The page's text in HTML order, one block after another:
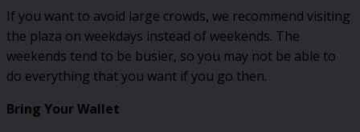
If you want to avoid large crowds, we recommend visiting
the plaza on weekdays instead of weekends. The
weekends tend to be busier, so you may not be able to
do everything that you want if you go then.
Bring Your Wallet